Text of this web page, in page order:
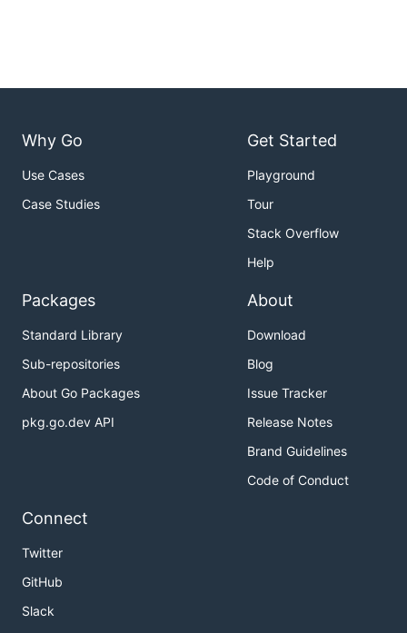
Why Go
Use Cases
Case Studies
Get Started
Playground
Tour
Stack Overflow
Help
Packages
Standard Library
Sub-repositories
About Go Packages
pkg.go.dev API
About
Download
Blog
Issue Tracker
Release Notes
Brand Guidelines
Code of Conduct
Connect
Twitter
GitHub
Slack